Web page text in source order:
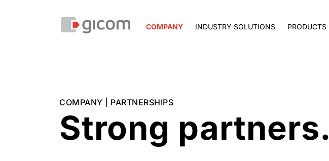
COMPANY INDUSTRY SOLUTIONS PRODUCTS
COMPANY | PARTNERSHIPS
Strong partners.